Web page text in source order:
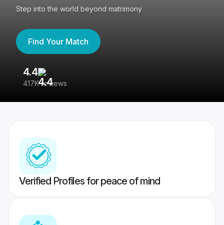
Step into the world beyond matrimony
Find Your Match
4.4
417K reviews
Verified Profiles for peace of mind